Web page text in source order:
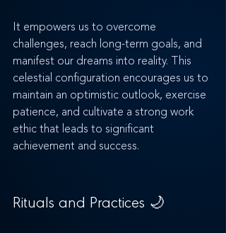
It empowers us to overcome
challenges, reach long-term goals, and
manifest our dreams into reality. This
celestial configuration encourages us to
maintain an optimistic outlook, exercise
patience, and cultivate a strong work
ethic that leads to significant
achievement and success.
Rituals and Practices 🌙